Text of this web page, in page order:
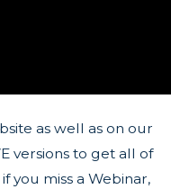
as well as on our
versions to get all of
miss a Webinar,